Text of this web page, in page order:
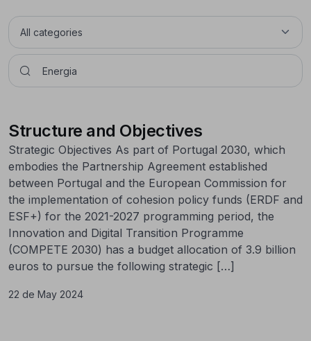
Structure and Objectives
Strategic Objectives As part of Portugal 2030, which
embodies the Partnership Agreement established
between Portugal and the European Commission for
the implementation of cohesion policy funds (ERDF and
ESF+) for the 2021-2027 programming period, the
Innovation and Digital Transition Programme
(COMPETE 2030) has a budget allocation of 3.9 billion
euros to pursue the following strategic […]
22 de May 2024